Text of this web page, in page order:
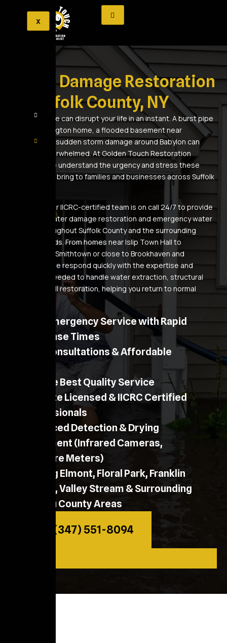
X
Water Damage Restoration
in Suffolk County, NY
Water damage can disrupt your life in an instant. A burst pipe
in your Huntington home, a flooded basement near
Commack, or sudden storm damage around Babylon can
leave you overwhelmed. At Golden Touch Restoration
Specialist, we understand the urgency and stress these
emergencies bring to families and businesses across Suffolk
That’s why our IICRC-certified team is on call 24/7 to provide
immediate water damage restoration and emergency water
removal throughout Suffolk County and the surrounding
neighborhoods. From homes near Islip Town Hall to
properties in Smithtown or close to Brookhaven and
Patchogue, we respond quickly with the expertise and
equipment needed to handle water extraction, structural
drying, and full restoration, helping you return to normal
24/7 Emergency Service with Rapid
Response Times
Free Consultations & Affordable
Provide Best Quality Service
NY State Licensed & IICRC Certified
Professionals
Advanced Detection & Drying
Equipment (Infrared Cameras,
Moisture Meters)
Serving Elmont, Floral Park, Franklin
Square, Valley Stream & Surrounding
Nassau County Areas
Call: (347) 551-8094